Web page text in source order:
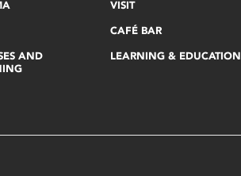
AND
VISIT
CAFÉ BAR
LEARNING & EDUCATION